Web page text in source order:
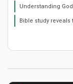
Understanding
Bible study